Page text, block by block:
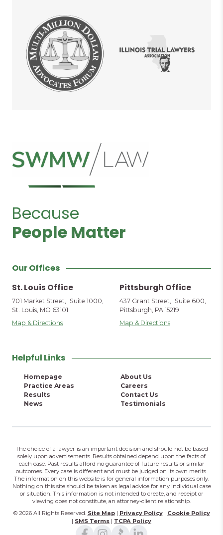
Because
People Matter
Our Offices
St. Louis Office
701 Market Street, Suite 1000,
St. Louis, MO 63101
Map & Directions
Pittsburgh Office
437 Grant Street, Suite 600,
Pittsburgh, PA 15219
Map & Directions
Helpful Links
Homepage
Practice Areas
Results
News
About Us
Careers
Contact Us
Testimonials
The choice of a lawyer is an important decision and should not be based
solely upon advertisements. Results obtained depend upon the facts of
each case. Past results afford no guarantee of future results or similar
outcomes. Every case is different and must be judged on its own merits.
The information on this website is for general information purposes only.
Nothing on this site should be taken as legal advice for any individual case
or situation. This information is not intended to create, and receipt or
viewing does not constitute, an attorney-client relationship.
© 2026 All Rights Reserved. Site Map| Privacy Policy| Cookie Policy
| SMS Terms | TCPA Policy